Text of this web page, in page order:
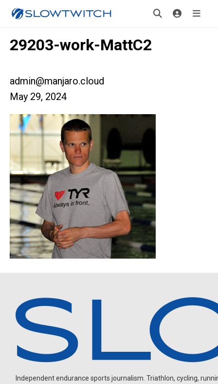
29203-work-MattC2
admin@manjaro.cloud
May 29, 2024
Independent endurance sports journalism. Triathlon, cycling,